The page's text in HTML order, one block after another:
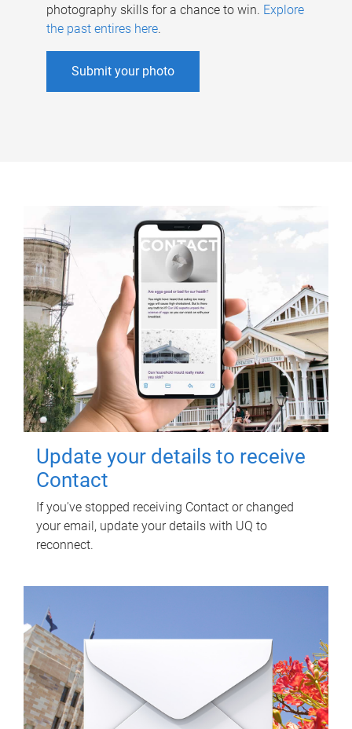
photography skills for a chance to win. Explore
the past entires here.
Submit your photo
Update your details to receive
Contact
If you've stopped receiving Contact or changed
your email, update your details with UQ to
reconnect.